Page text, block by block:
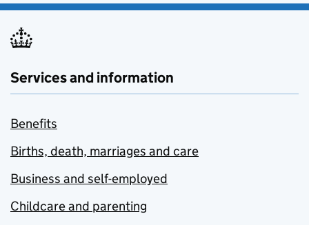
Services and information
Benefits
Births, death, marriages and care
Business and self-employed
Childcare and parenting